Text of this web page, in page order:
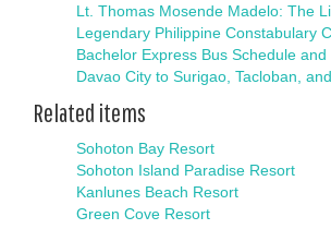
Lt. Thomas Mosende Madelo: The
Legendary Philippine Constabulary
Bachelor Express Bus Schedule
Davao City to Surigao, Tacloban,
Related items
Sohoton Bay Resort
Sohoton Island Paradise Resort
Kanlunes Beach Resort
Green Cove Resort